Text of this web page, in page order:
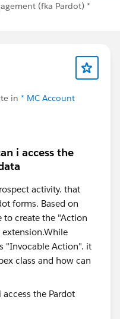
(fka Pardot) *
in * MC Account
i access the
activity. that
forms. Based on
to create the "Action
"Invocable Action". it
class and how can